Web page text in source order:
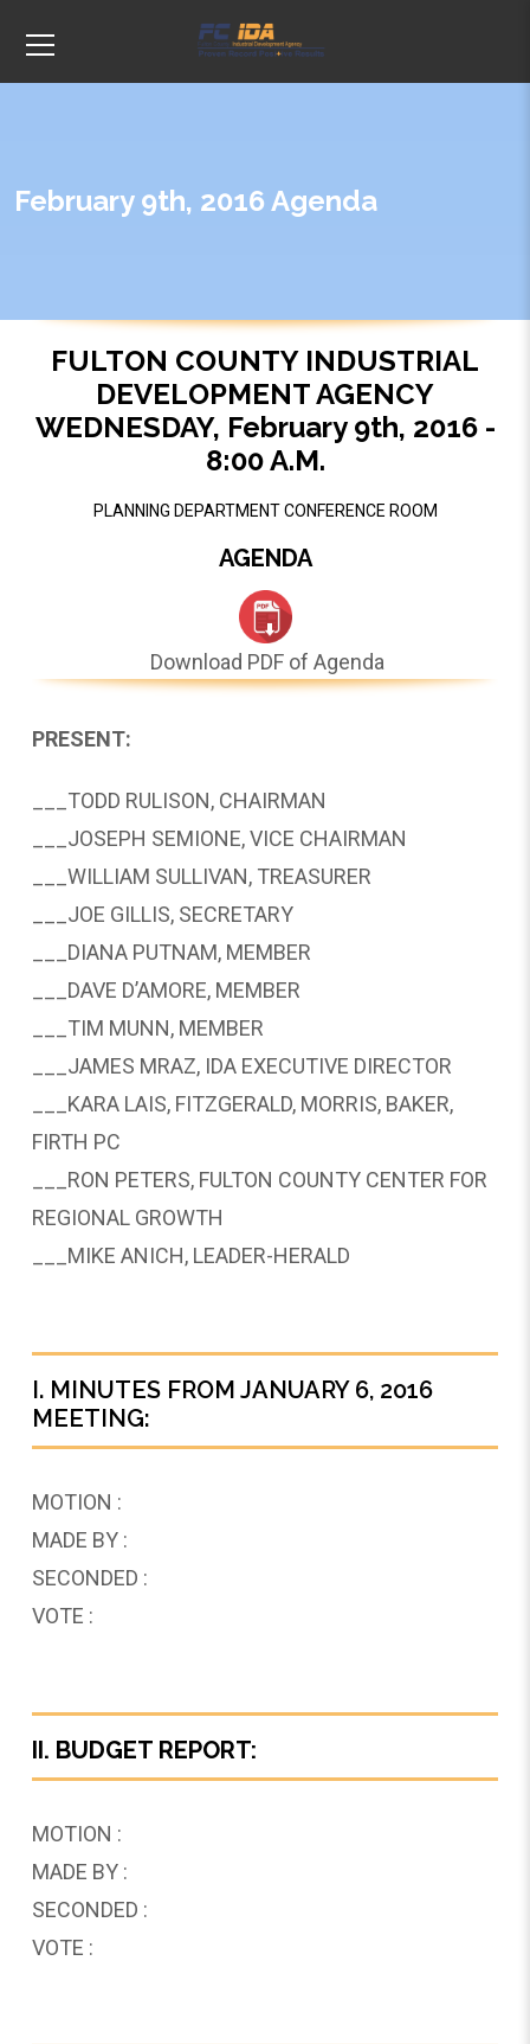
February 9th, 2016 Agenda
FULTON COUNTY INDUSTRIAL
DEVELOPMENT AGENCY
WEDNESDAY, February 9th, 2016 -
8:00 A.M.
PLANNING DEPARTMENT CONFERENCE ROOM
AGENDA
Download PDF of Agenda
PRESENT:
___TODD RULISON, CHAIRMAN
___JOSEPH SEMIONE, VICE CHAIRMAN
___WILLIAM SULLIVAN, TREASURER
___JOE GILLIS, SECRETARY
___DIANA PUTNAM, MEMBER
___DAVE D’AMORE, MEMBER
___TIM MUNN, MEMBER
___JAMES MRAZ, IDA EXECUTIVE DIRECTOR
___KARA LAIS, FITZGERALD, MORRIS, BAKER,
FIRTH PC
___RON PETERS, FULTON COUNTY CENTER FOR
REGIONAL GROWTH
___MIKE ANICH, LEADER-HERALD
I. MINUTES FROM JANUARY 6, 2016
MEETING:
MOTION :
MADE BY :
SECONDED :
VOTE :
II. BUDGET REPORT:
MOTION :
MADE BY :
SECONDED :
VOTE :